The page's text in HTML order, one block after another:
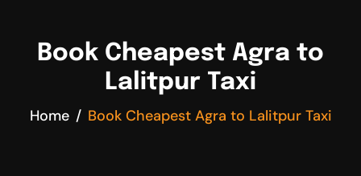
Book Cheapest Agra to
Lalitpur Taxi
Home Book Cheapest Agra to Lalitpur Taxi